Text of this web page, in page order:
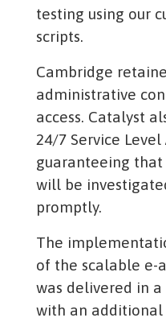
testing using our
scripts.
Cambridge
administrative
access. Catalyst
24/7 Service
guaranteeing that
will be
promptly.
The
of the scalable e-
was delivered in
with an additional